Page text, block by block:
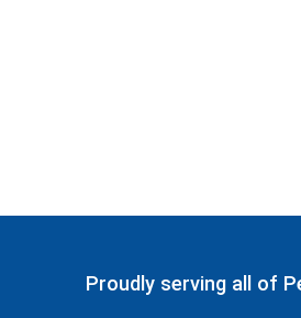
Proudly serving all of